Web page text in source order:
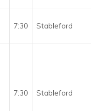
7:30 Stableford
7:30 Stableford